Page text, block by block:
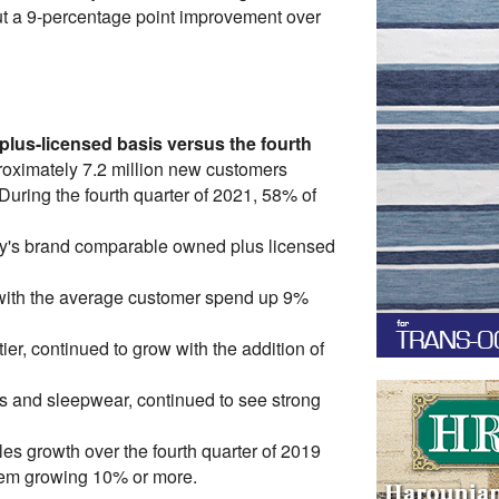
a 9-percentage point improvement over
licensed basis versus the fourth
7.2 million new customers
the fourth quarter of 2021, 58% of
brand comparable owned plus licensed
the average customer spend up 9%
continued to grow with the addition of
sleepwear, continued to see strong
growth over the fourth quarter of 2019
growing 10% or more.